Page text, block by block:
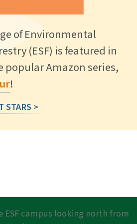
of Environmental
(ESF) is featured in
popular Amazon series,
!
STARS >